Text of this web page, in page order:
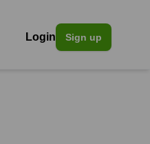
Login Sign up